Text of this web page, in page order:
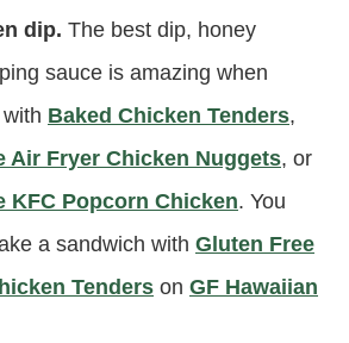
dip. The best dip, honey
sauce is amazing when
Baked Chicken Tenders,
Air Fryer Chicken Nuggets, or
KFC Popcorn Chicken. You
a sandwich with Gluten Free
Tenders on GF Hawaiian